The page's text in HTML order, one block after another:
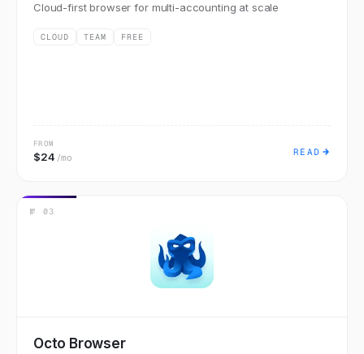
Cloud-first browser for multi-accounting at scale
CLOUD TEAM FREE
FROM
$24 /mo READ
№ 03
Octo Browser